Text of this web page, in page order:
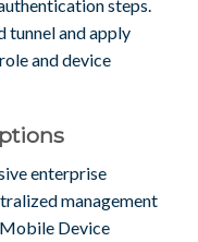
steps.
tunnel and apply
and device
enterprise
management
Device